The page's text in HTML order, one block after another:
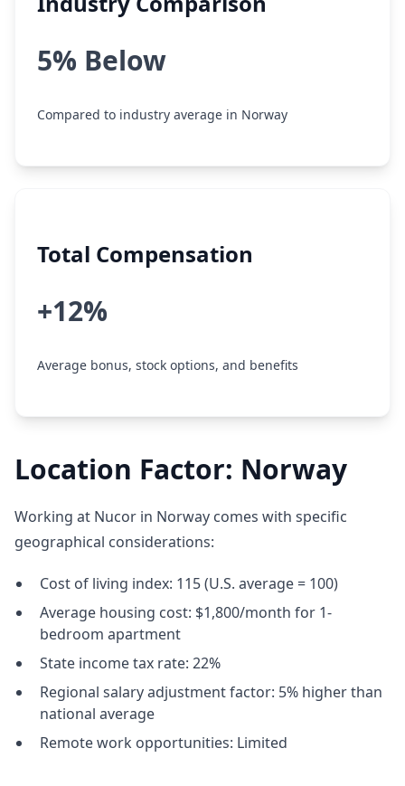
5% Below
Compared to industry average in Norway
Total Compensation
+12%
Average bonus, stock options, and benefits
Location Factor: Norway
Working at Nucor in Norway comes with specific
geographical considerations:
Cost of living index: 115 (U.S. average = 100)
Average housing cost: $1,800/month for 1-
bedroom apartment
State income tax rate: 22%
Regional salary adjustment factor: 5% higher than
national average
Remote work opportunities: Limited